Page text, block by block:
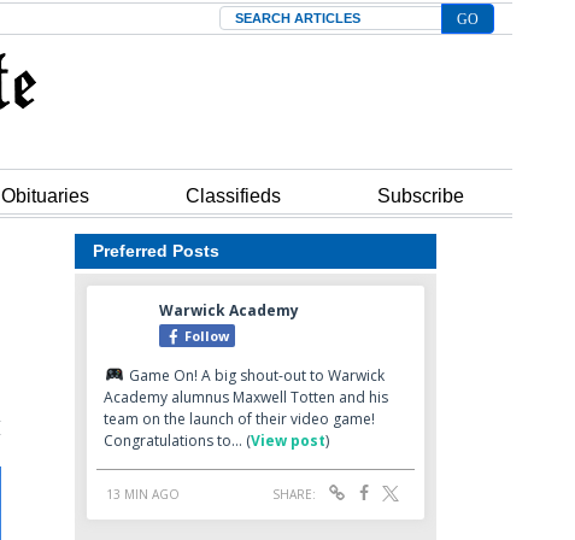
Search
Obituaries Classifieds Subscribe
Preferred Posts